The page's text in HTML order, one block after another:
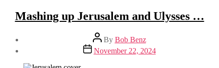
Mashing up Jerusalem and Ulysses …
Post
author
By Bob Benz
Post
date
November 22, 2024